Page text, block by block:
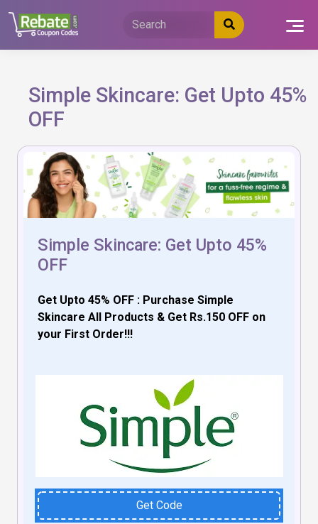
content
Simple Skincare: Get Upto 45%
OFF
Simple Skincare: Get Upto 45%
OFF
Get Upto 45% OFF : Purchase Simple
Skincare All Products & Get Rs.150 OFF on
your First Order!!!
Get Code